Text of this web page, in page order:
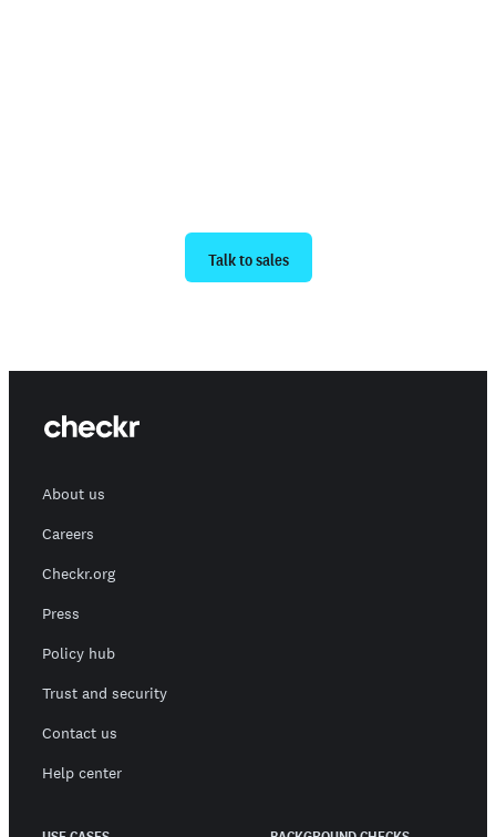
Talk to sales
About us
Careers
Checkr.org
Press
Policy hub
Trust and security
Contact us
Help center